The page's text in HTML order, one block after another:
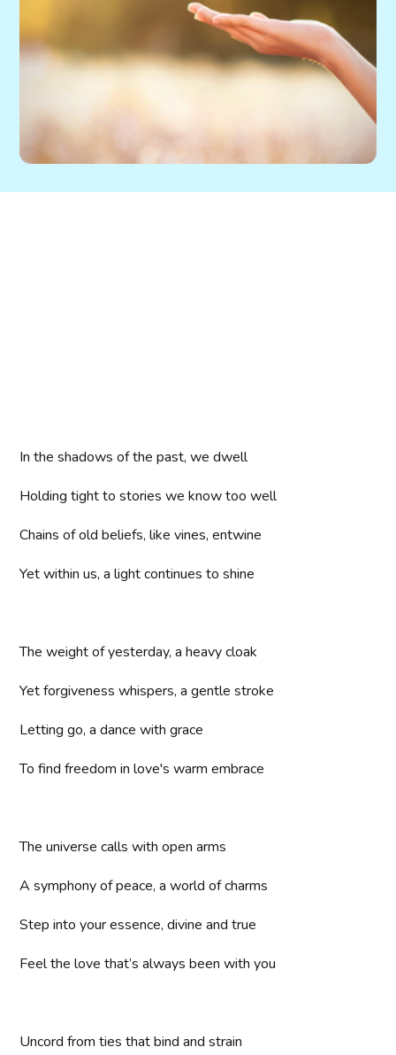
In the shadows of the past, we dwell
Holding tight to stories we know too well
Chains of old beliefs, like vines, entwine
Yet within us, a light continues to shine
The weight of yesterday, a heavy cloak
Yet forgiveness whispers, a gentle stroke
Letting go, a dance with grace
To find freedom in love's warm embrace
The universe calls with open arms
A symphony of peace, a world of charms
Step into your essence, divine and true
Feel the love that’s always been with you
Uncord from ties that bind and strain